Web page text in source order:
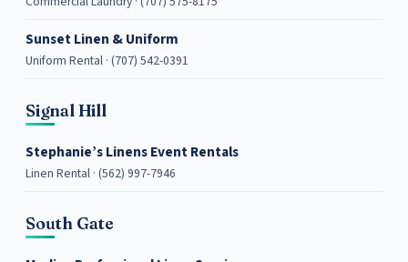
Sunset Linen & Uniform
Uniform Rental · (707) 542-0391
Signal Hill
Stephanie’s Linens Event Rentals
Linen Rental · (562) 997-7946
South Gate